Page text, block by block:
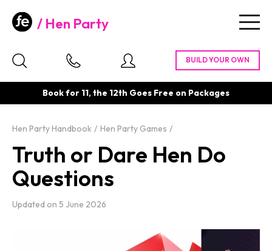
Hen Party
Book for 11, the 12th Goes Free on Packages
Hen Party Handbook Hen Party Games
Truth or Dare Hen Do
Questions
Updated on 5 June 2026